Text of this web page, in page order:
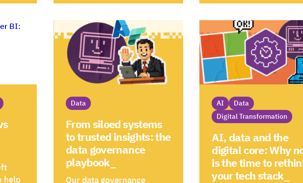
help
Data
From siloed systems
to trusted insights: the
data governance
playbook_
Our data governance
AI
Data
Digital Transformation
AI, data and the
digital core: Why
is the time to
your tech stack_